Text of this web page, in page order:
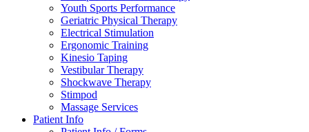
Youth Sports Performance
Geriatric Physical Therapy
Electrical Stimulation
Ergonomic Training
Kinesio Taping
Vestibular Therapy
Shockwave Therapy
Stimpod
Massage Services
Patient Info